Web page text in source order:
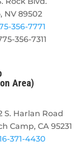
NV 89502
356-7771
356-7311
Area)
S. Harlan Road
Camp, CA 95231
371-4430